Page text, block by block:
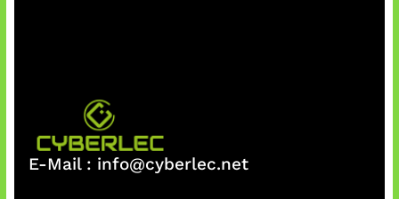
E-Mail : info@cyberlec.net